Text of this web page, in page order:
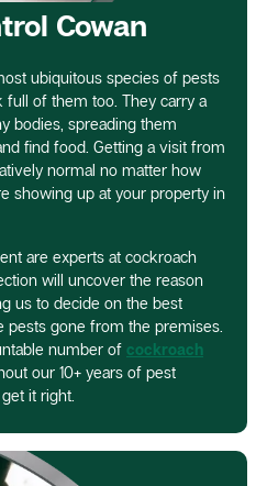
Cowan
ubiquitous species of pests
full of them too. They carry a
bodies, spreading them
find food. Getting a visit from
normal no matter how
showing up at your property in
are experts at cockroach
will uncover the reason
us to decide on the best
pests gone from the premises.
number of cockroach
our 10+ years of pest
it right.